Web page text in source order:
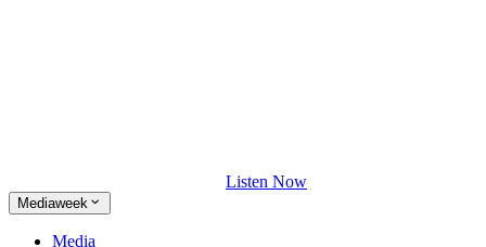
Listen Now
Mediaweek
Media